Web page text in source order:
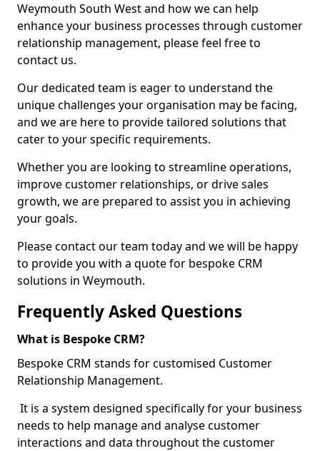
Weymouth South West and how we can help
enhance your business processes through customer
relationship management, please feel free to
contact us.
Our dedicated team is eager to understand the
unique challenges your organisation may be facing,
and we are here to provide tailored solutions that
cater to your specific requirements.
Whether you are looking to streamline operations,
improve customer relationships, or drive sales
growth, we are prepared to assist you in achieving
your goals.
Please contact our team today and we will be happy
to provide you with a quote for bespoke CRM
solutions in Weymouth.
Frequently Asked Questions
What is Bespoke CRM?
Bespoke CRM stands for customised Customer
Relationship Management.
It is a system designed specifically for your business
needs to help manage and analyse customer
interactions and data throughout the customer